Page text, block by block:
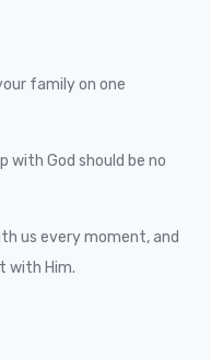
family on one
with God should be no
us every moment, and
with Him.